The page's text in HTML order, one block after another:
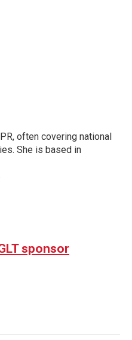
often covering national
She is based in
sponsor